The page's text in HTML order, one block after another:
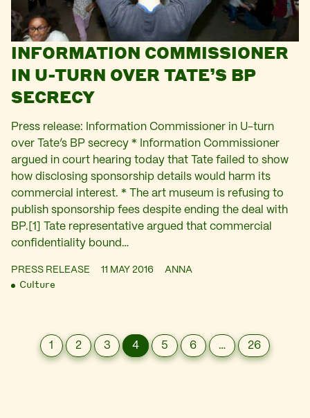
INFORMATION COMMISSIONER
IN U-TURN OVER TATE’S BP
SECRECY
Press release: Information Commissioner in U-turn
over Tate’s BP secrecy * Information Commissioner
argued in court hearing today that Tate failed to show
how disclosing sponsorship details would harm its
commercial interest. * The art museum is refusing to
publish sponsorship fees despite ending the deal with
BP.[1] Tate representative argued that commercial
confidentiality bound…
PRESS RELEASE 11 MAY 2016 ANNA
Culture
1 2 3 4 5 6 … 26